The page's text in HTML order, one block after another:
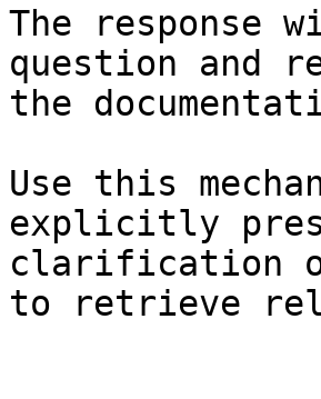
The response
question and
the
Use this
explicitly
clarification